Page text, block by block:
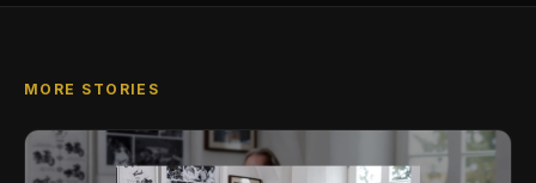
MORE STORIES